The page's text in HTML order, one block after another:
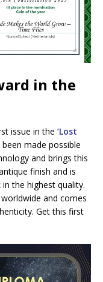
in the
issue in the ‘Lost
made possible
and brings this
finish and is
the highest quality.
and comes
Get this first